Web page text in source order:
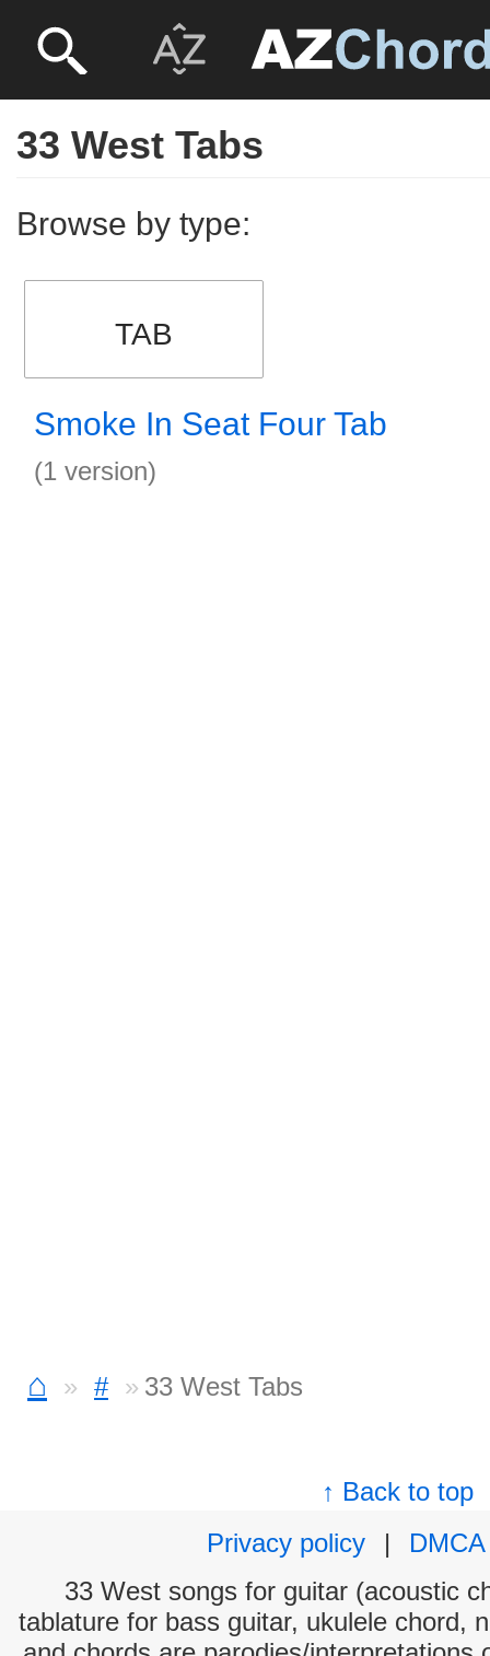
33 West Tabs
Browse by type:
TAB
Smoke In Seat Four Tab
(1 version)
⌂ # 33 West Tabs
↑ Back to top
Privacy policy
|
DMCA
33 West songs for guitar (acoustic
tablature for bass guitar, ukulele chord,